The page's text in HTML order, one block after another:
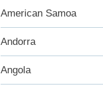
American Samoa
Andorra
Angola